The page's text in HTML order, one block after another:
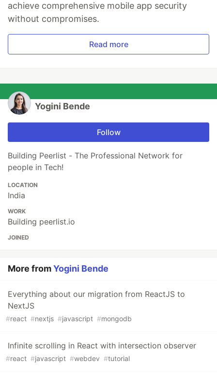
achieve comprehensive mobile app security
without compromises.
Read more
Yogini Bende
Follow
Building Peerlist - The Professional Network for
people in Tech!
LOCATION
India
WORK
Building peerlist.io
JOINED
More fromYogini Bende
Everything about our migration from ReactJS to
NextJS
#react #nextjs #javascript #mongodb
Infinite scrolling in React with intersection observer
#react #javascript #webdev #tutorial